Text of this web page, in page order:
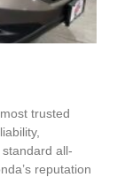
trusted
all-
reputation